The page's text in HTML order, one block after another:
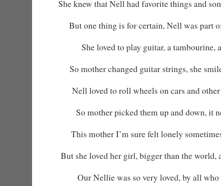
She knew that Nell had favorite things and
But one thing is for certain, Nell was part
She loved to play guitar, a tambourine,
So mother changed guitar strings, she
Nell loved to roll wheels on cars and
So mother picked them up and down, it
This mother I’m sure felt lonely
But she loved her girl, bigger than the world,
Our Nellie was so very loved, by all